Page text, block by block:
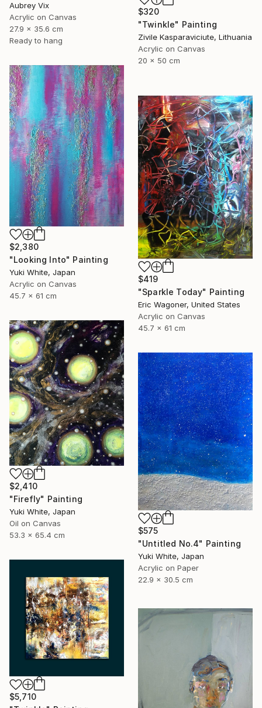
$320
"Twinkle" Painting
Zivile Kasparaviciute, Lithuania
Acrylic on Canvas
20 x 50 cm
Aubrey Vix
Acrylic on Canvas
27.9 x 35.6 cm
Ready to hang
$2,380
"Looking Into" Painting
Yuki White, Japan
Acrylic on Canvas
45.7 x 61 cm
$419
"Sparkle Today" Painting
Eric Wagoner, United States
Acrylic on Canvas
45.7 x 61 cm
$2,410
"Firefly" Painting
Yuki White, Japan
Oil on Canvas
53.3 x 65.4 cm
$575
"Untitled No.4" Painting
Yuki White, Japan
Acrylic on Paper
22.9 x 30.5 cm
$5,710